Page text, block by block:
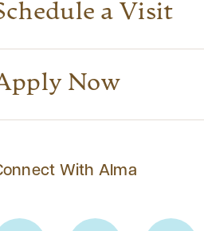
a Visit
Now
With Alma